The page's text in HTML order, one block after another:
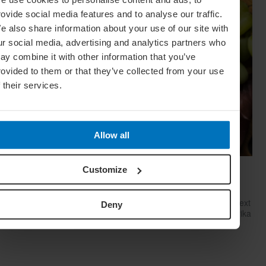
social media features and to analyse our traffic.
also share information about your use of our site with
social media, advertising and analytics partners who
combine it with other information that you’ve
to them or that they’ve collected from your use
their services.
Allow all
Customize
Deny
Cheese, Please! How To Build The Perfect
Cheese Board
Want to put together an impressive cheese platter for your next
gathering that will blow your guests away? Cheese expert Erika
Kubick is here to help